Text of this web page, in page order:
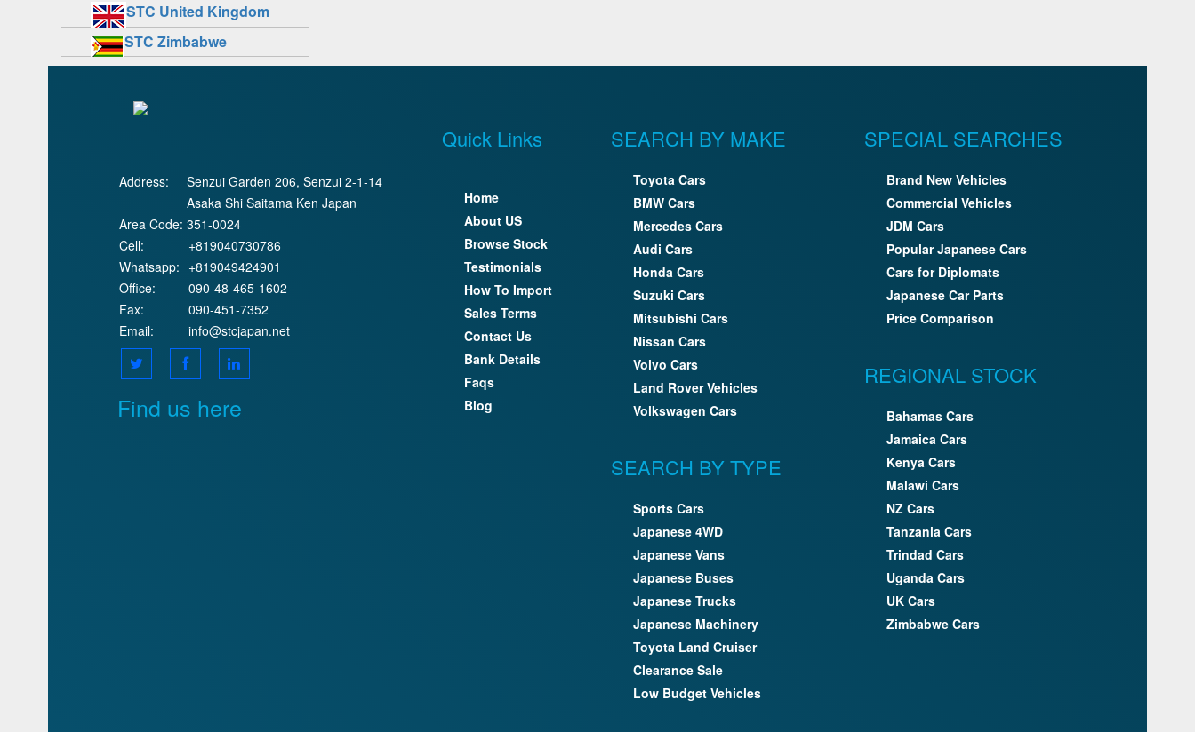
STC United Kingdom
STC Zimbabwe
Address:
Senzui Garden 206, Senzui 2-1-14
Asaka Shi Saitama Ken Japan
Area Code: 351-0024
Cell:
+819040730786
Whatsapp: +819049424901
Office:
090-48-465-1602
Fax:
090-451-7352
Email:
info@stcjapan.net
Find us here
Quick Links
Home
About US
Browse Stock
Testimonials
How To Import
Sales Terms
Contact Us
Bank Details
Faqs
Blog
SEARCH BY MAKE
Toyota Cars
BMW Cars
Mercedes Cars
Audi Cars
Honda Cars
Suzuki Cars
Mitsubishi Cars
Nissan Cars
Volvo Cars
Land Rover Vehicles
Volkswagen Cars
SEARCH BY TYPE
Sports Cars
Japanese 4WD
Japanese Vans
Japanese Buses
Japanese Trucks
Japanese Machinery
Toyota Land Cruiser
Clearance Sale
Low Budget Vehicles
SPECIAL SEARCHES
Brand New Vehicles
Commercial Vehicles
JDM Cars
Popular Japanese Cars
Cars for Diplomats
Japanese Car Parts
Price Comparison
REGIONAL STOCK
Bahamas Cars
Jamaica Cars
Kenya Cars
Malawi Cars
NZ Cars
Tanzania Cars
Trindad Cars
Uganda Cars
UK Cars
Zimbabwe Cars